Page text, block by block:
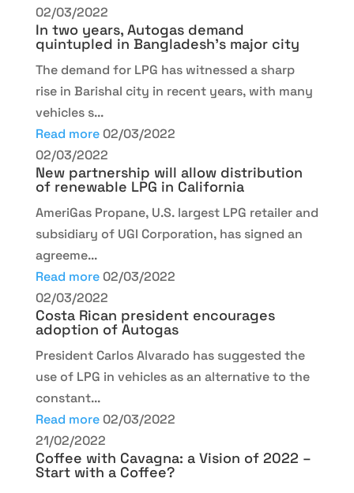
02/03/2022
In two years, Autogas demand
quintupled in Bangladesh’s major city
The demand for LPG has witnessed a sharp
rise in Barishal city in recent years, with many
vehicles s...
Read more 02/03/2022
02/03/2022
New partnership will allow distribution
of renewable LPG in California
AmeriGas Propane, U.S. largest LPG retailer and
subsidiary of UGI Corporation, has signed an
agreeme...
Read more 02/03/2022
02/03/2022
Costa Rican president encourages
adoption of Autogas
President Carlos Alvarado has suggested the
use of LPG in vehicles as an alternative to the
constant...
Read more 02/03/2022
21/02/2022
Coffee with Cavagna: a Vision of 2022 –
Start with a Coffee?